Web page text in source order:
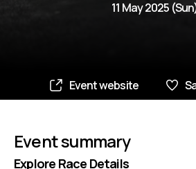
11 May 2025
Event website
Event summary
Explore Race Details